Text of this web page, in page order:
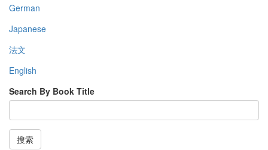
German
Japanese
法文
English
Search By Book Title
搜索